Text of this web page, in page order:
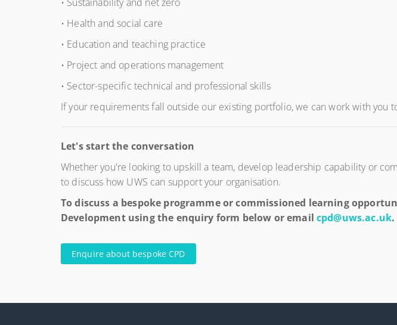
• Health and social care
• Education and teaching practice
• Project and operations management
• Sector-specific technical and professional skills
If your requirements fall outside our existing portfolio, we can work with
Let's start the conversation
Whether you're looking to upskill a team, develop leadership capability or
to discuss how UWS can support your organisation.
To discuss a bespoke programme or commissioned learning
Development using the enquiry form below or emailcpd@uws.ac.uk.
Enquire about bespoke CPD